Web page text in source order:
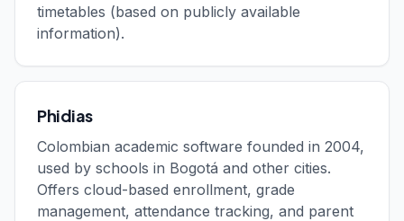
timetables (based on publicly available
information).
Phidias
Colombian academic software founded in 2004,
used by schools in Bogotá and other cities.
Offers cloud-based enrollment, grade
management, attendance tracking, and parent